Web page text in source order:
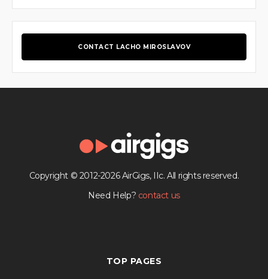
CONTACT LACHO MIROSLAVOV
Copyright © 2012-2026 AirGigs, IIc. All rights reserved.
Need Help? contact us
TOP PAGES